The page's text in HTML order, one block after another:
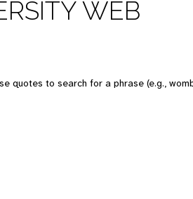
WEB
quotes to search for a phrase (e.g.,